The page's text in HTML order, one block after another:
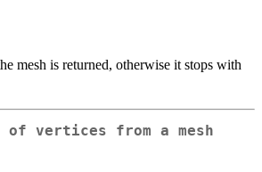
mesh is returned, otherwise it stops with
of vertices from a mesh